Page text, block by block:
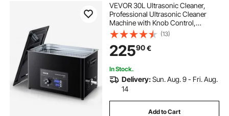
VEVOR 30L Ultrasonic Cleaner,
Professional Ultrasonic Cleaner
Machine with Knob Control,
Stainless Steel Cleaning Machine
with Basket and Cleaning Ball, for
Watches, Razors, Jewelry, Coins
and More
(13)
22590€
In Stock.
Delivery:Sun. Aug. 9 - Fri. Aug.
14
Add to Cart